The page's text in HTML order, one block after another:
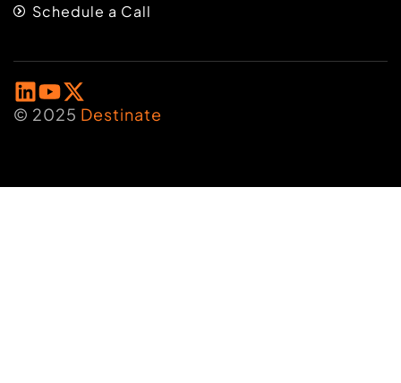
Schedule a Call
© 2025 Destinate